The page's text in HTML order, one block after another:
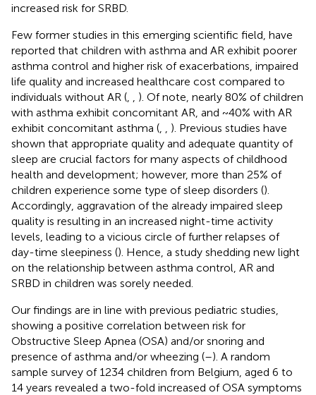
increased risk for SRBD.
Few former studies in this emerging scientific field, have
reported that children with asthma and AR exhibit poorer
asthma control and higher risk of exacerbations, impaired
life quality and increased healthcare cost compared to
individuals without AR (
). Of note, nearly 80% of children
with asthma exhibit concomitant AR, and ~40% with AR
exhibit concomitant asthma (
). Previous studies have
shown that appropriate quality and adequate quantity of
sleep are crucial factors for many aspects of childhood
health and development; however, more than 25% of
children experience some type of sleep disorders ().
Accordingly, aggravation of the already impaired sleep
quality is resulting in an increased night-time activity
levels, leading to a vicious circle of further relapses of
day-time sleepiness (). Hence, a study shedding new light
on the relationship between asthma control, AR and
SRBD in children was sorely needed.
Our findings are in line with previous pediatric studies,
showing a positive correlation between risk for
Obstructive Sleep Apnea (OSA) and/or snoring and
presence of asthma and/or wheezing (–). A random
sample survey of 1234 children from Belgium, aged 6 to
14 years revealed a two-fold increased of OSA symptoms